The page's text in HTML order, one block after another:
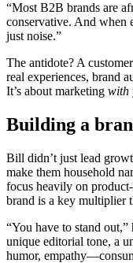
“Most B2B brands are
conservative. And when
just noise.”
The antidote? A
real experiences, brand
It’s about marketing with
Building a
Bill didn’t just lead
make them household
focus heavily on
brand is a key multiplier
“You have to stand out,”
unique editorial tone, a
humor,